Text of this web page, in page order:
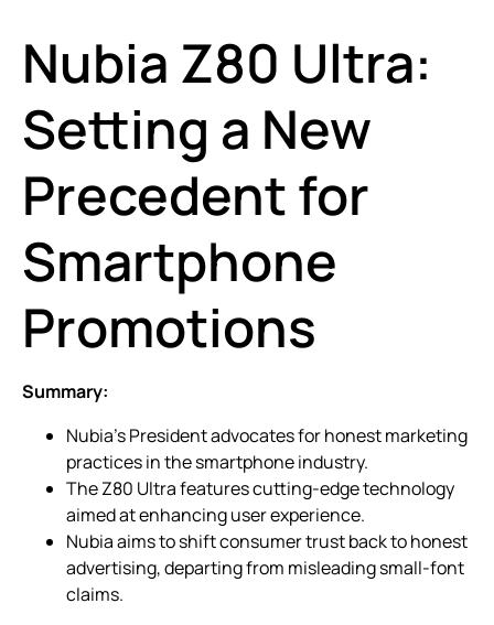
Nubia Z80 Ultra:
Setting a New
Precedent for
Smartphone
Promotions
Summary:
Nubia’s President advocates for honest marketing
practices in the smartphone industry.
The Z80 Ultra features cutting-edge technology
aimed at enhancing user experience.
Nubia aims to shift consumer trust back to honest
advertising, departing from misleading small-font
claims.